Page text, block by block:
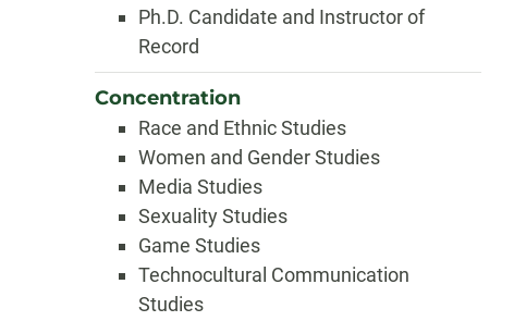
Ph.D. Candidate and Instructor of
Record
Concentration
Race and Ethnic Studies
Women and Gender Studies
Media Studies
Sexuality Studies
Game Studies
Technocultural Communication
Studies